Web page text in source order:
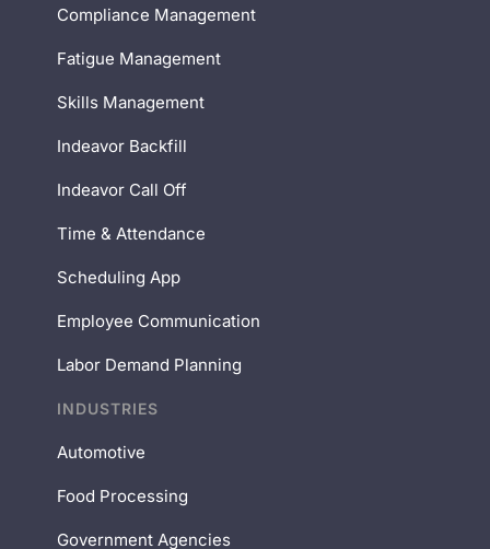
Compliance Management
Fatigue Management
Skills Management
Indeavor Backfill
Indeavor Call Off
Time & Attendance
Scheduling App
Employee Communication
Labor Demand Planning
INDUSTRIES
Automotive
Food Processing
Government Agencies